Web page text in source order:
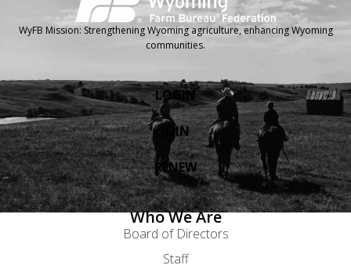
WyFB Mission: Strengthening Wyoming agriculture, enhancing Wyoming
communities.
LOGIN
JOIN
RENEW
Who We Are
Board of Directors
Staff